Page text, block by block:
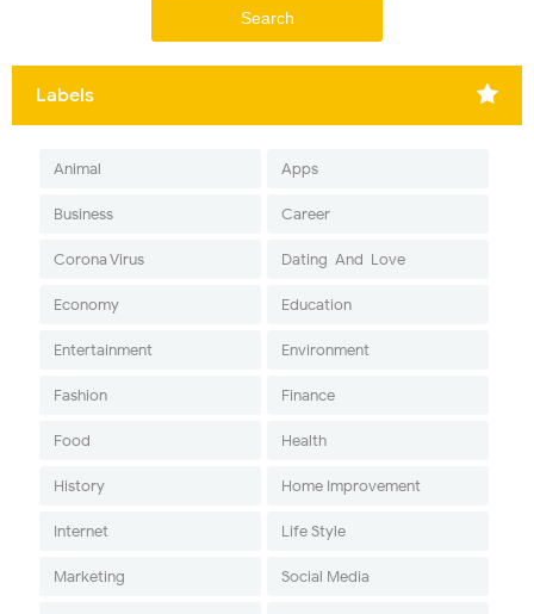
Labels
Animal Apps
Business Career
Corona Virus Dating-And-Love
Economy Education
Entertainment Environment
Fashion Finance
Food Health
History Home Improvement
Internet Life Style
Marketing Social Media